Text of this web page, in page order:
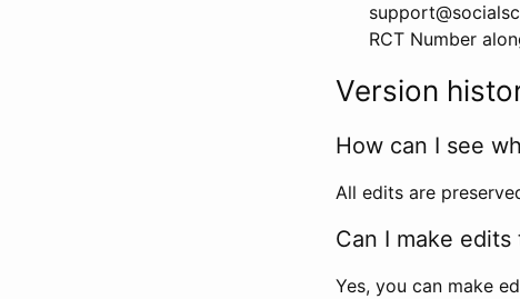
RCT Number
Version
How can I see
All edits are
Can I make edits
Yes, you can make